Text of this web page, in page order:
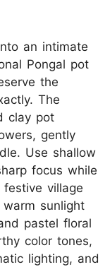
an intimate
Pongal pot
the
The
clay pot
gently
Use shallow
focus while
village
sunlight
pastel floral
color tones,
lighting, and